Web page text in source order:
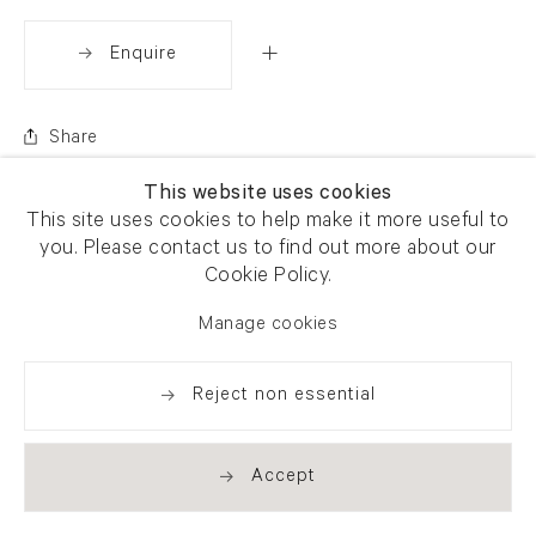
Enquire
Share
This website uses cookies
This site uses cookies to help make it more useful to
you. Please contact us to find out more about our
Cookie Policy.
Manage cookies
Reject non essential
Accept